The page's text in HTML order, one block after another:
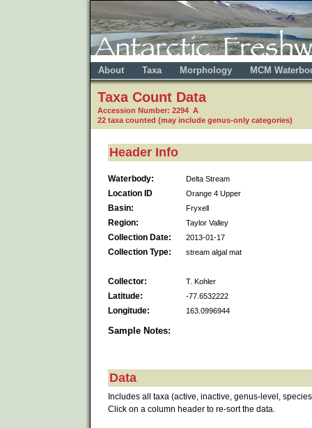
About Taxa Morphology MCM
Taxa Count Data
Accession Number: 2294 A
22 taxa counted (may include genus-only categories)
Header Info
Waterbody: Delta Stream
Location ID Orange 4 Upper
Basin: Fryxell
Region: Taylor Valley
Collection Date: 2013-01-17
Collection Type: stream algal mat
Collector: T. Kohler
Latitude: -77.6532222
Longitude: 163.0996944
Sample Notes:
Data
Includes all taxa (active, inactive, genus-level,
Click on a column header to re-sort the data.